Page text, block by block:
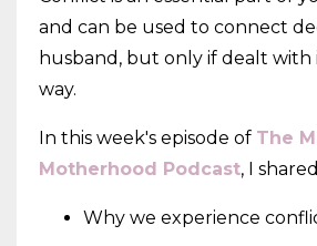
and can be used to connect
husband, but only if dealt with
way.
In this week's episode of The
Motherhood Podcast, I
Why we experience